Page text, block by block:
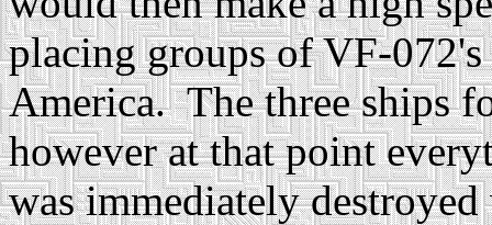
placing groups of VF-
America. The three ships
however at that point
was immediately